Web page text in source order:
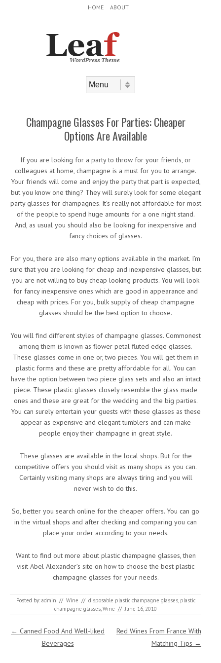
HOME ABOUT
Champagne Glasses For Parties: Cheaper
Options Are Available
If you are looking for a party to throw for your friends, or
colleagues at home, champagne is a must for you to arrange.
Your friends will come and enjoy the party that part is expected,
but you know one thing? They will surely look for some elegant
party glasses for champagnes. It’s really not affordable for most
of the people to spend huge amounts for a one night stand.
And, as usual you should also be looking for inexpensive and
fancy choices of glasses.
For you, there are also many options available in the market. I’m
sure that you are looking for cheap and inexpensive glasses, but
you are not willing to buy cheap looking products. You will look
for fancy inexpensive ones which are good in appearance and
cheap with prices. For you, bulk supply of cheap champagne
glasses should be the best option to choose.
You will find different styles of champagne glasses. Commonest
among them is known as flower petal fluted edge glasses.
These glasses come in one or, two pieces. You will get them in
plastic forms and these are pretty affordable for all. You can
have the option between two piece glass sets and also an intact
piece. These plastic glasses closely resemble the glass made
ones and these are great for the wedding and the big parties.
You can surely entertain your guests with these glasses as these
appear as expensive and elegant tumblers and can make
people enjoy their champagne in great style.
These glasses are available in the local shops. But for the
competitive offers you should visit as many shops as you can.
Certainly visiting many shops are always tiring and you will
never wish to do this.
So, better you search online for the cheaper offers. You can go
in the virtual shops and after checking and comparing you can
place your order according to your needs.
Want to find out more about plastic champagne glasses, then
visit Abel Alexander’s site on how to choose the best plastic
champagne glasses for your needs.
Posted by: admin // Wine // disposable plastic champagne glasses, plastic
champagne glasses,Wine // June 16, 2010
Post navigation
← Canned Food And Well-liked
Beverages
Red Wines From France With
Matching Tips →